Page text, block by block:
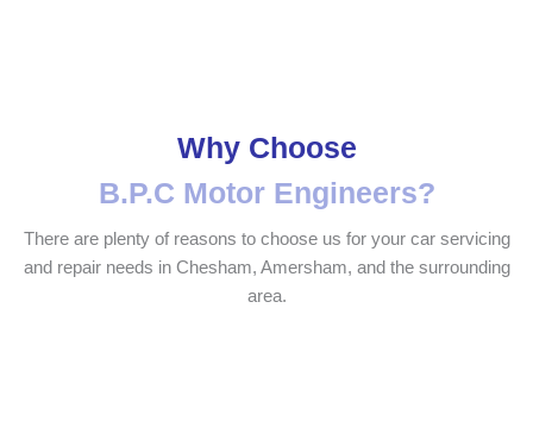
Why Choose
B.P.C Motor Engineers?
There are plenty of reasons to choose us for your car servicing
and repair needs in Chesham, Amersham, and the surrounding
area.